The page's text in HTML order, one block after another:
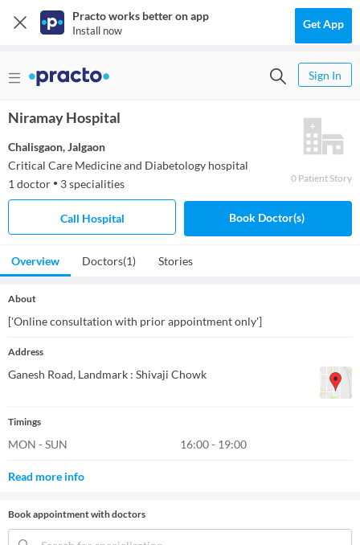
Practo works better on app
Install now Get App
Sign In
Niramay Hospital
Chalisgaon,Jalgaon
Critical Care Medicine and Diabetology hospital
1 doctor ● 3specialities 0 Patient Story
Call Hospital Book Doctor(s)
Overview Doctors(1) Stories
About
['Online consultation with prior appointment only']
Address
Ganesh Road, Landmark : Shivaji Chowk
Timings
MON - SUN 16:00 - 19:00
Read more info
Book appointment with doctors